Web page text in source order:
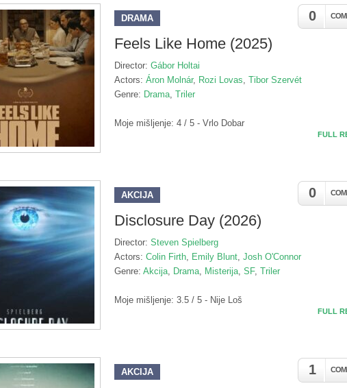
0
DRAMA
Feels Like Home (2025)
Director: Gábor Holtai
Actors: Áron Molnár, Rozi Lovas, Tibor Szervét
Genre: Drama, Triler
Moje mišljenje: 4 / 5 - Vrlo Dobar
FULL
0
AKCIJA
Disclosure Day (2026)
Director: Steven Spielberg
Actors: Colin Firth, Emily Blunt, Josh O'Connor
Genre: Akcija, Drama, Misterija, SF, Triler
Moje mišljenje: 3.5 / 5 - Nije Loš
FULL
1
AKCIJA